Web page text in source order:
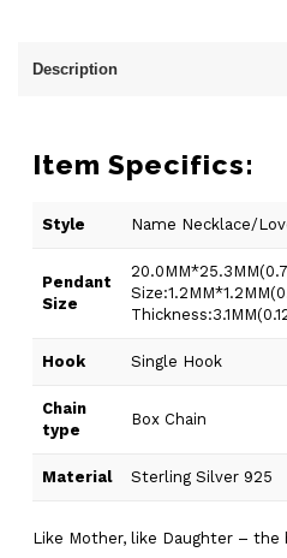
Description
Item Specifics:
Style Name Necklace/
Pendant
Size
Hook Single Hook
Chain
type
Box Chain
Material Sterling Silver 925
Like Mother, like Daughter – the